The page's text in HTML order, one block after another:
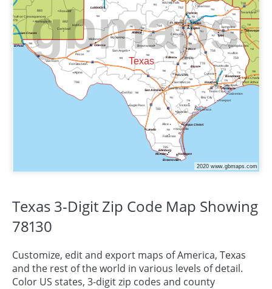
Texas 3-Digit Zip Code Map Showing
78130
Customize, edit and export maps of America, Texas
and the rest of the world in various levels of detail.
Color US states, 3-digit zip codes and county